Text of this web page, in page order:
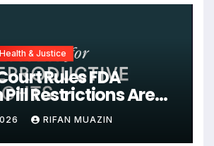
& Justice
Rules FDA
Restrictions Are
RIFAN MUAZIN